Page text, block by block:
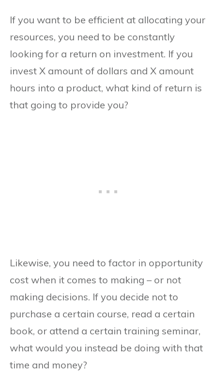
If you want to be efficient at allocating your
resources, you need to be constantly
looking for a return on investment. If you
invest X amount of dollars and X amount
hours into a product, what kind of return is
that going to provide you?
Likewise, you need to factor in opportunity
cost when it comes to making – or not
making decisions. If you decide not to
purchase a certain course, read a certain
book, or attend a certain training seminar,
what would you instead be doing with that
time and money?